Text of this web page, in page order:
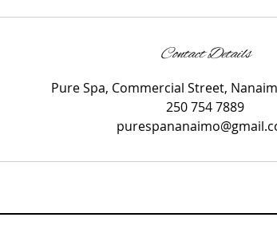
Contact Details
Pure Spa, Commercial Street,
250 754 7889